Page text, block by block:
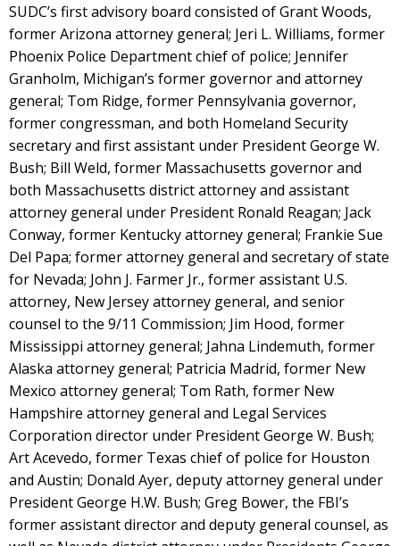
SUDC’s first advisory board consisted of Grant Woods,
former Arizona attorney general; Jeri L. Williams, former
Phoenix Police Department chief of police; Jennifer
Granholm, Michigan’s former governor and attorney
general; Tom Ridge, former Pennsylvania governor,
former congressman, and both Homeland Security
secretary and first assistant under President George W.
Bush; Bill Weld, former Massachusetts governor and
both Massachusetts district attorney and assistant
attorney general under President Ronald Reagan; Jack
Conway, former Kentucky attorney general; Frankie Sue
Del Papa; former attorney general and secretary of state
for Nevada; John J. Farmer Jr., former assistant U.S.
attorney, New Jersey attorney general, and senior
counsel to the 9/11 Commission; Jim Hood, former
Mississippi attorney general; Jahna Lindemuth, former
Alaska attorney general; Patricia Madrid, former New
Mexico attorney general; Tom Rath, former New
Hampshire attorney general and Legal Services
Corporation director under President George W. Bush;
Art Acevedo, former Texas chief of police for Houston
and Austin; Donald Ayer, deputy attorney general under
President George H.W. Bush; Greg Bower, the FBI’s
former assistant director and deputy general counsel, as